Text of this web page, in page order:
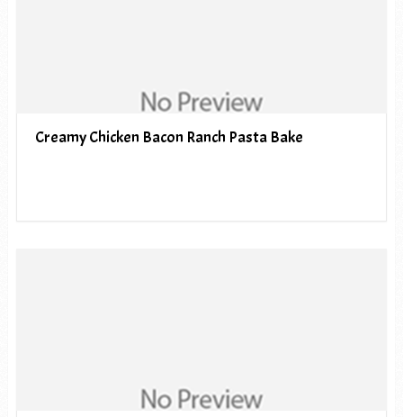
Creamy Chicken Bacon Ranch Pasta Bake